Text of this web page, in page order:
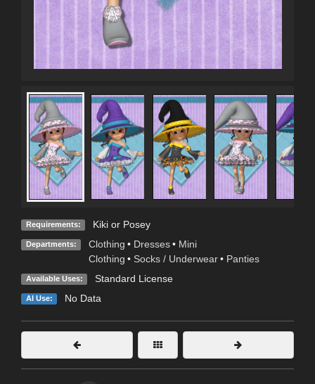
Requirements: Kiki or Posey
Departments: Clothing • Dresses • Mini
Clothing • Socks / Underwear • Panties
Available Uses: Standard License
AI Use: No Data